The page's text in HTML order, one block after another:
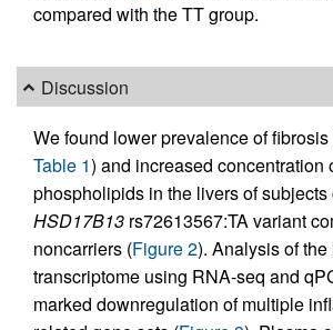
compared with the TT group.
Discussion
We found lower prevalence of fibrosis
Table 1) and increased concentration
phospholipids in the livers of subjects
HSD17B13 rs72613567:TA variant
noncarriers (Figure 2). Analysis of the
transcriptome using RNA-seq and
marked downregulation of multiple